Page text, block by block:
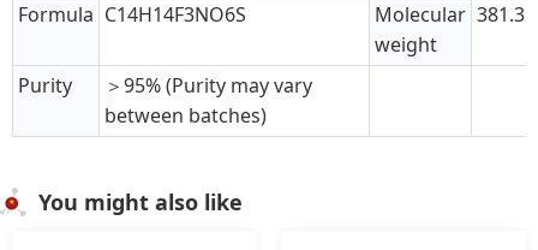
Formula C14H14F3NO6S
Molecular
weight
381.32
Purity
＞95% (Purity may vary
between batches)
You might also like